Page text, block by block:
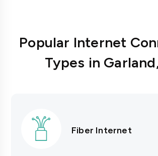
Popular Internet
Types in
Fiber Internet